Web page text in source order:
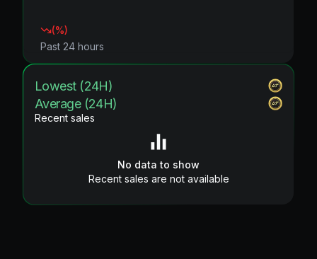
(%)
Past 24 hours
Lowest (24H)
Average (24H)
Recent sales
No data to show
Recent sales are not available